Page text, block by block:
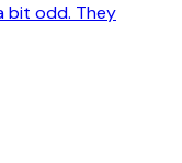
bit odd. They